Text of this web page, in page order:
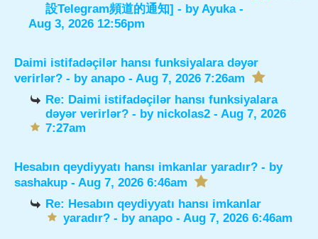
設Telegram頻道的通知] - byAyuka-
Aug 3, 2026 12:56pm
Daimi istifadəçilər hansı funksiyalara dəyər
verirlər? - by anapo - Aug 7, 2026 7:26am
Re: Daimi istifadəçilər hansı funksiyalara
dəyər verirlər? - by nickolas2 - Aug 7, 2026
7:27am
Hesabın qeydiyyatı hansı imkanlar yaradır? - by
sashakup - Aug 7, 2026 6:46am
Re: Hesabın qeydiyyatı hansı imkanlar
yaradır? - by anapo- Aug 7, 2026 6:46am